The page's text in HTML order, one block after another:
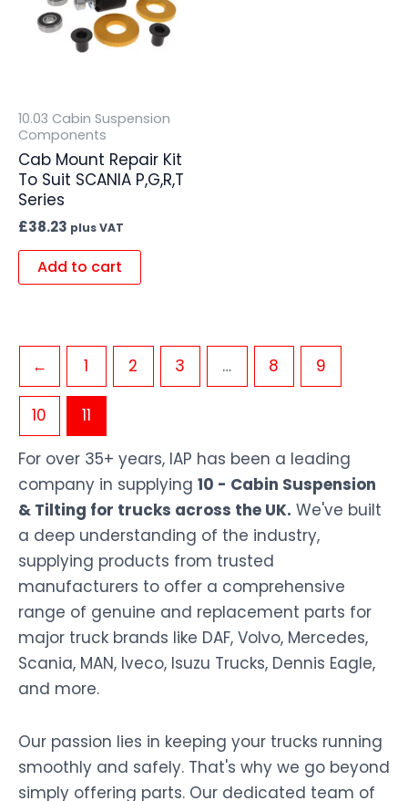
10.03 Cabin Suspension
Components
Cab Mount Repair Kit
To Suit SCANIA P,G,R,T
Series
£38.23 plus VAT
Add to cart
← 1 2 3 … 8 9
10
11
For over 35+ years, IAP has been a leading
company in supplying 10 - Cabin Suspension
& Tilting for trucks across the UK. We've built
a deep understanding of the industry,
supplying products from trusted
manufacturers to offer a comprehensive
range of genuine and replacement parts for
major truck brands like DAF, Volvo, Mercedes,
Scania, MAN, Iveco, Isuzu Trucks, Dennis Eagle,
and more.
Our passion lies in keeping your trucks running
smoothly and safely. That's why we go beyond
simply offering parts. Our dedicated team of